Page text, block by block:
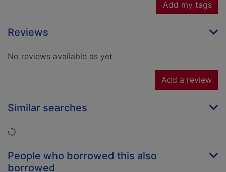
Add my tags
Reviews
No reviews available as yet
Add a review
Similar searches
Loading...
People who borrowed this also
borrowed